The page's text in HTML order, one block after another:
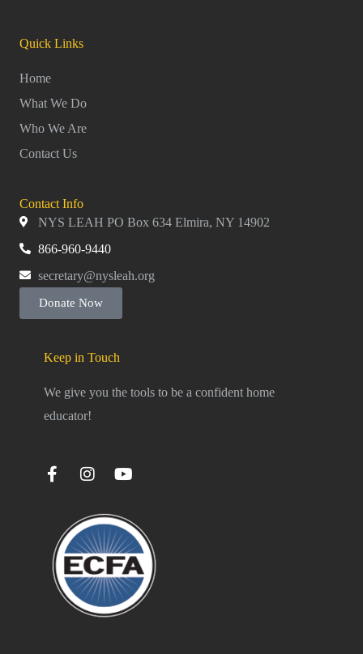
Quick Links
Home
What We Do
Who We Are
Contact Us
Contact Info
NYS LEAH PO Box 634 Elmira, NY 14902
866-960-9440
secretary@nysleah.org
Donate Now
Keep in Touch
We give you the tools to be a confident home
educator!